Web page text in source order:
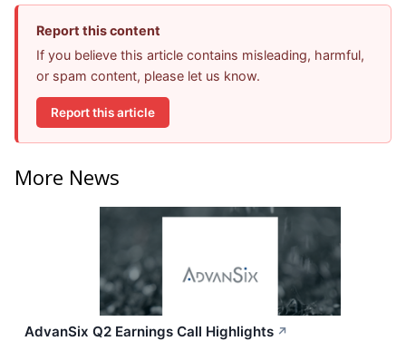
Report this content
If you believe this article contains misleading, harmful,
or spam content, please let us know.
Report this article
More News
AdvanSix Q2 Earnings Call Highlights ↗